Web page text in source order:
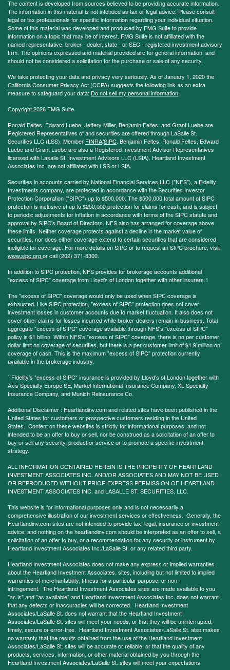
The content is developed from sources believed to be providing accurate information.
The information in this material is not intended as tax or legal advice. Please consult
legal or tax professionals for specific information regarding your individual situation.
Some of this material was developed and produced by FMG Suite to provide
information on a topic that may be of interest. FMG Suite is not affiliated with the
named representative, broker - dealer, state - or SEC - registered investment advisory
firm. The opinions expressed and material provided are for general information, and
should not be considered a solicitation for the purchase or sale of any security.
We take protecting your data and privacy very seriously. As of January 1, 2020 the
California Consumer Privacy Act (CCPA) suggests the following link as an extra
measure to safeguard your data: Do not sell my personal information.
Copyright 2026 FMG Suite.
Ronald Feltes, Edward Luebe, Jeffery Miller, Benjamin Feltes, and Grant Luebe are
Registered Representatives of and securities are offered through LaSalle St.
Securities LLC (LSS), Member FINRA/SIPC. Benjamin Feltes, Ronald Feltes, Edward
Luebe and Grant Luebe are also a Registered Investment Advisor Representatives
licensed with Lasalle St. Investment Advisors LLC (LSIA). Heartland Investment
Associates Inc. are not affiliated with LSS or LSIA.
Securities in accounts carried by National Financial Services LLC ("NFS"), a Fidelity
Investments company, are protected in accordance with the Securities Investor
Protection Corporation ("SIPC") up to $500,000. The $500,000 total amount of SIPC
protection is inclusive of up to $250,000 protection for claims for cash, and is subject
to periodic adjustments for inflation in accordance with terms of the SIPC statute and
approval by SIPC's Board of Directors. NFS also has arranged for coverage above
these limits. Neither coverage protects against a decline in the market value of
securities, nor does either coverage extend to certain securities that are considered
ineligible for coverage. For more details on SIPC or to request an SIPC brochure, visit
www.sipc.orgor call (202) 371-8300.
In addition to SIPC protection, NFS provides for brokerage accounts additional
"excess of SIPC" coverage from Lloyd's of London together with other insurers.1
The "excess of SIPC" coverage would only be used when SIPC coverage is
exhausted. Like SIPC protection, "excess of SIPC" protection does not cover
investment losses in customer accounts due to market fluctuation. It also does not
cover other claims for losses incurred while broker-dealers remain in business. Total
aggregate "excess of SIPC" coverage available through NFS's "excess of SIPC"
policy is $1 billion. Within NFS's "excess of SIPC" coverage, there is no per customer
dollar limit on coverage of securities, but there is a per customer limit of $1.9 million on
coverage of cash. This is the maximum "excess of SIPC" protection currently
available in the brokerage industry.
1 Fidelity's "excess of SIPC" insurance is provided by Lloyd's of London together with
Axis Specialty Europe SE, Markel International Insurance Company, XL Specialty
Insurance Company, and Munich Reinsurance Co.
Additional Disclaimer : Heartlandinv.com and related sites have been published in the
United States for customers or prospective customers residing in the United
States. Content on these websites is strictly for informational purposes, and not
intended to be an offer to buy or sell, nor be construed as a solicitation of an offer to
buy or sell any security, product or service or to promote a specific investment
strategy.
ALL INFORMATION CONTAINED HEREIN IS THE PROPERTY OF HEARTLAND
INVESTMENT ASSOCIATES INC. AND/OR ASSOCIATES AND MAY NOT BE USED
OR REPRODUCED WITHOUT PRIOR EXPRESS PERMISSION OF HEARTLAND
INVESTMENT ASSOCIATES INC. and LASALLE ST. SECURITIES, LLC.
This website is for informational purposes only and is not necessarily a
comprehensive illustration of our investment services or effectiveness. Generally, the
Heartlandinv.com sites are not intended to provide tax, legal, insurance or investment
advice, and nothing on the heartlandinv.com should be interpreted as an offer to sell, a
solicitation of an offer to buy, or a recommendation for any security or instrument by
Heartland Investment Associates Inc./LaSalle St. or any related third party.
Heartland Investment Associates does not make any express or implied warranties
about the Heartland Investment Associates. sites, including but not limited to implied
warranties of merchantability, fitness for a particular purpose, or non-
infringement. The Heartland Investment Associates sites are made available to you
"as is" and "as available" and Heartland Investment Associates Inc. does not warrant
that any defects or inaccuracies will be corrected. Heartland Investment
Associates/LaSalle St. does not warrant that the Heartland Investment
Associates/LaSalle St. sites will meet your needs, or that they will be uninterrupted,
timely, secure or error-free. Heartland Investment Associates/LaSalle St. also makes
no warranty that the results obtained from the use of the Heartland Investment
Associates/LaSalle St. sites will be accurate or reliable, or that the quality of any
products, services, information, or other material obtained by you through the
Heartland Investment Associates/LaSalle St. sites will meet your expectations.